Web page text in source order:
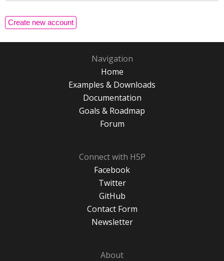
Navigation
Home
Examples & Downloads
Documentation
Goals & Roadmap
Forum
Connect with H5P
Facebook
Twitter
GitHub
Contact Form
Newsletter
About